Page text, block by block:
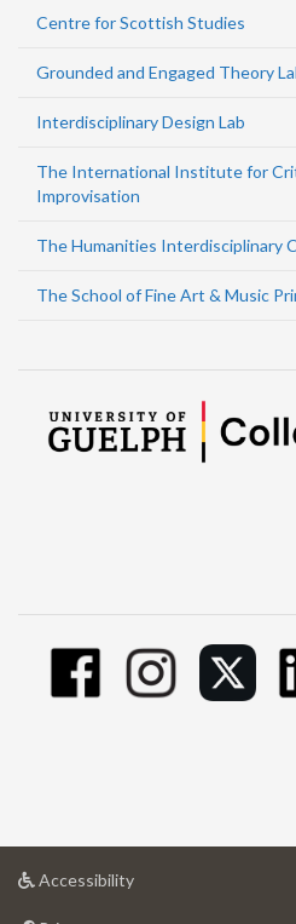
Centre for Scottish Studies
Grounded and Engaged Theory
Interdisciplinary Design Lab
The International Institute for
Improvisation
The Humanities Interdisciplinary
The School of Fine Art & Music
Accessibilityat